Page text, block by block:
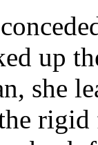
up
she